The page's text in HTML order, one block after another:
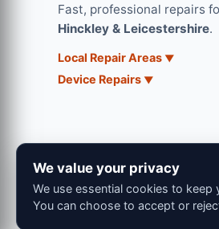
Fast, professional repairs
Hinckley & Leicestershire.
Local Repair Areas
Device Repairs
We value your privacy
We use essential cookies to
You can choose to accept or